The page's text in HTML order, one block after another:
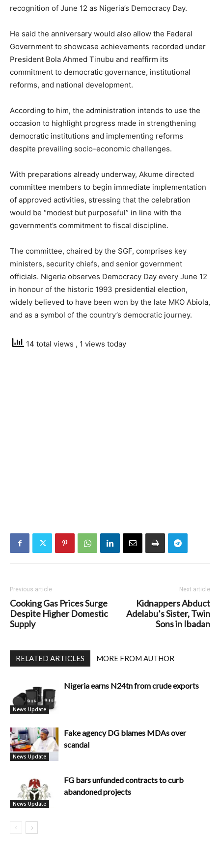
recognition of June 12 as Nigeria’s Democracy Day.
He said the anniversary would also allow the Federal
Government to showcase achievements recorded under
President Bola Ahmed Tinubu and reaffirm its
commitment to democratic governance, institutional
reforms, and national development.
According to him, the administration intends to use the
occasion to highlight progress made in strengthening
democratic institutions and implementing reforms
despite prevailing socio-economic challenges.
With preparations already underway, Akume directed
committee members to begin immediate implementation
of approved activities, stressing that the celebration
would be “modest but purposeful” in line with the
government’s commitment to fiscal discipline.
The committee, chaired by the SGF, comprises key
ministers, security chiefs, and senior government
officials. Nigeria observes Democracy Day every June 12
in honour of the historic 1993 presidential election,
widely believed to have been won by the late MKO Abiola,
and as a symbol of the country’s democratic journey.
14 total views , 1 views today
Previous article
Cooking Gas Prices Surge
Despite Higher Domestic
Supply
Next article
Kidnappers Abduct
Adelabu’s Sister, Twin
Sons in Ibadan
RELATED ARTICLES MORE FROM AUTHOR
News Update
Nigeria earns N24tn from crude exports
News Update
Fake agency DG blames MDAs over
scandal
News Update
FG bars unfunded contracts to curb
abandoned projects